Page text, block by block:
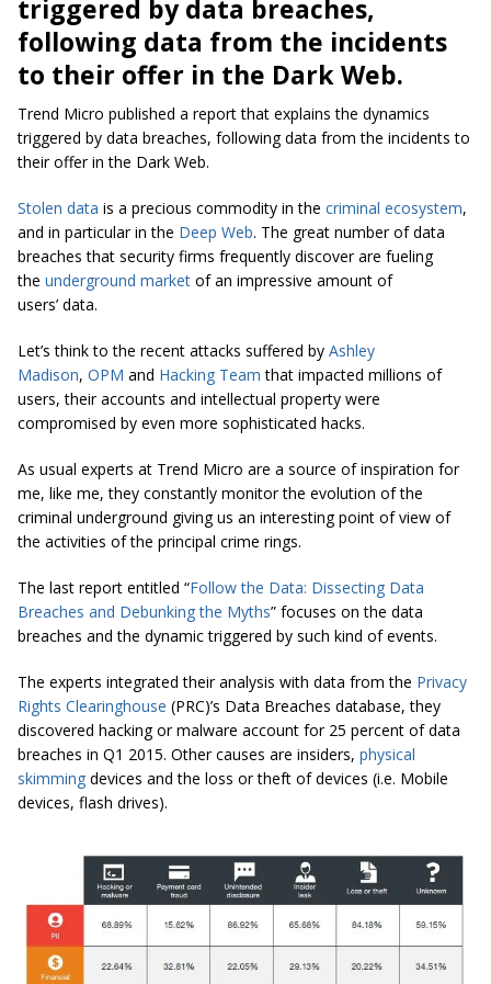
triggered by data breaches,
following data from the incidents
to their offer in the Dark Web.
Trend Micro published a report that explains the dynamics
triggered by data breaches, following data from the incidents to
their offer in the Dark Web.
Stolen data is a precious commodity in the criminal ecosystem,
and in particular in the Deep Web. The great number of data
breaches that security firms frequently discover are fueling
the underground market of an impressive amount of
users’ data.
Let’s think to the recent attacks suffered by Ashley
Madison, OPM and Hacking Team that impacted millions of
users, their accounts and intellectual property were
compromised by even more sophisticated hacks.
As usual experts at Trend Micro are a source of inspiration for
me, like me, they constantly monitor the evolution of the
criminal underground giving us an interesting point of view of
the activities of the principal crime rings.
The last report entitled “Follow the Data: Dissecting Data
Breaches and Debunking the Myths” focuses on the data
breaches and the dynamic triggered by such kind of events.
The experts integrated their analysis with data from the Privacy
Rights Clearinghouse (PRC)’s Data Breaches database, they
discovered hacking or malware account for 25 percent of data
breaches in Q1 2015. Other causes are insiders, physical
skimming devices and the loss or theft of devices (i.e. Mobile
devices, flash drives).